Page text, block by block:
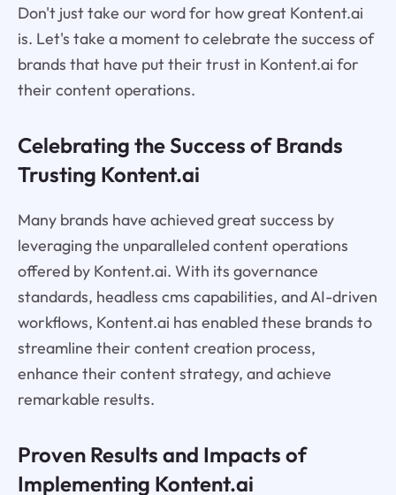
Don't just take our word for how great Kontent.ai
is. Let's take a moment to celebrate the success of
brands that have put their trust in Kontent.ai for
their content operations.
Celebrating the Success of Brands
Trusting Kontent.ai
Many brands have achieved great success by
leveraging the unparalleled content operations
offered by Kontent.ai. With its governance
standards, headless cms capabilities, and AI-driven
workflows, Kontent.ai has enabled these brands to
streamline their content creation process,
enhance their content strategy, and achieve
remarkable results.
Proven Results and Impacts of
Implementing Kontent.ai